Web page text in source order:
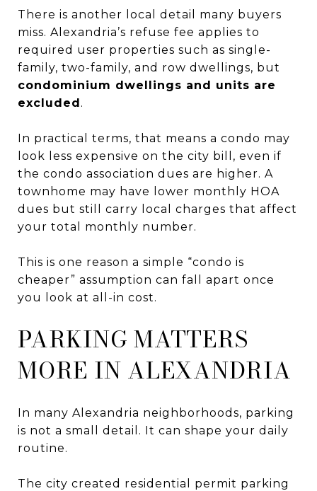
There is another local detail many buyers
miss. Alexandria’s refuse fee applies to
required user properties such as single-
family, two-family, and row dwellings, but
condominium dwellings and units are
excluded.
In practical terms, that means a condo may
look less expensive on the city bill, even if
the condo association dues are higher. A
townhome may have lower monthly HOA
dues but still carry local charges that affect
your total monthly number.
This is one reason a simple “condo is
cheaper” assumption can fall apart once
you look at all-in cost.
PARKING MATTERS
MORE IN ALEXANDRIA
In many Alexandria neighborhoods, parking
is not a small detail. It can shape your daily
routine.
The city created residential permit parking